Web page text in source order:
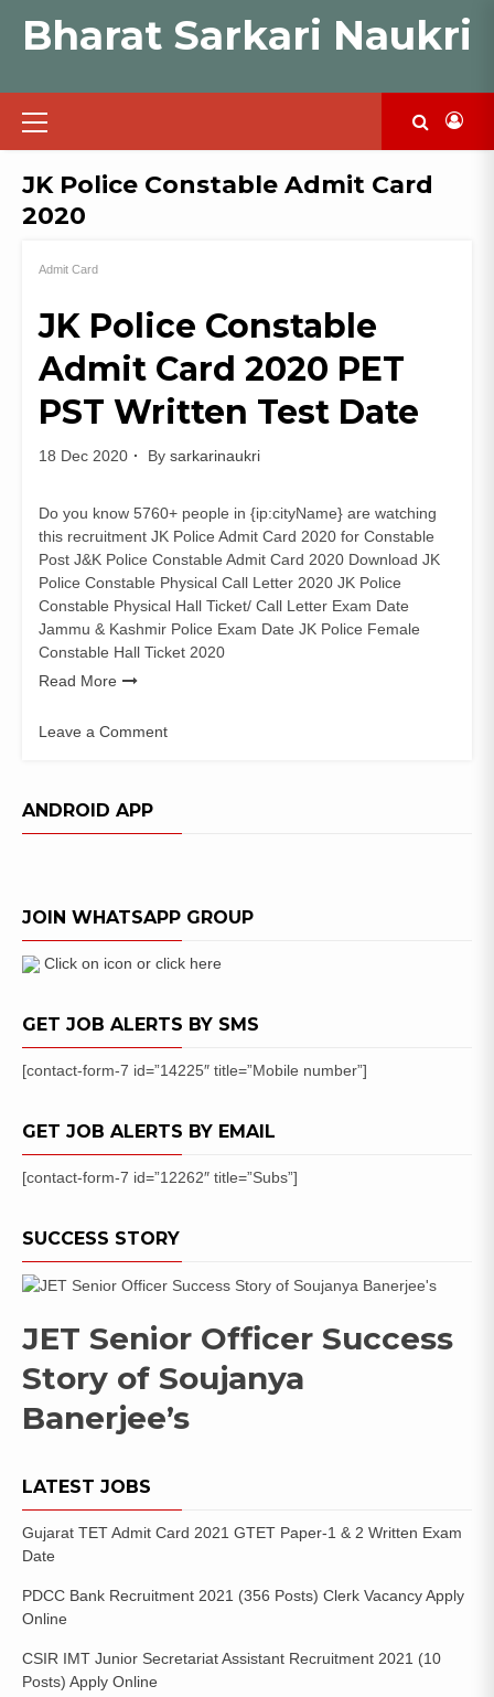
Bharat Sarkari Naukri
Primary
Menu
JK Police Constable Admit Card
2020
Admit Card
JK Police Constable
Admit Card 2020 PET
PST Written Test Date
18 Dec 2020 By sarkarinaukri
Do you know 5760+ people in {ip:cityName} are watching
this recruitment JK Police Admit Card 2020 for Constable
Post J&K Police Constable Admit Card 2020 Download JK
Police Constable Physical Call Letter 2020 JK Police
Constable Physical Hall Ticket/ Call Letter Exam Date
Jammu & Kashmir Police Exam Date JK Police Female
Constable Hall Ticket 2020
Read More
Leave a Comment
Police
PET
PST
Written
ANDROID APP
JOIN WHATSAPP GROUP
Click on icon or click here
GET JOB ALERTS BY SMS
[contact-form-7 id=”14225″ title=”Mobile number”]
GET JOB ALERTS BY EMAIL
[contact-form-7 id=”12262″ title=”Subs”]
SUCCESS STORY
JET Senior Officer Success
Story of Soujanya
Banerjee’s
LATEST JOBS
Gujarat TET Admit Card 2021 GTET Paper-1 & 2 Written Exam
Date
PDCC Bank Recruitment 2021 (356 Posts) Clerk Vacancy Apply
Online
CSIR IMT Junior Secretariat Assistant Recruitment 2021 (10
Posts) Apply Online